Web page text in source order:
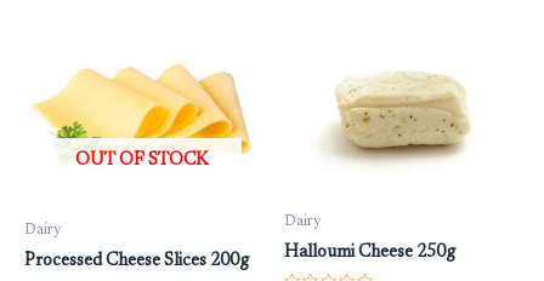
OUT OF STOCK
Dairy
Processed Cheese Slices 200g
Dairy
Halloumi Cheese 250g